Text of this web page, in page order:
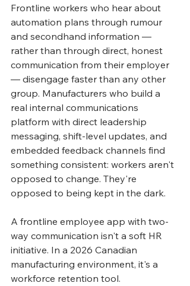
Frontline workers who hear about
automation plans through rumour
and secondhand information —
rather than through direct, honest
communication from their employer
— disengage faster than any other
group. Manufacturers who build a
real internal communications
platform with direct leadership
messaging, shift-level updates, and
embedded feedback channels find
something consistent: workers aren't
opposed to change. They're
opposed to being kept in the dark.
A frontline employee app with two-
way communication isn't a soft HR
initiative. In a 2026 Canadian
manufacturing environment, it's a
workforce retention tool.